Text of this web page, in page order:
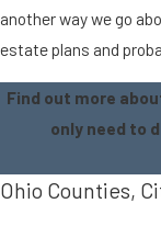
another way we go
estate plans and
Find out more
only need to
Ohio Counties,